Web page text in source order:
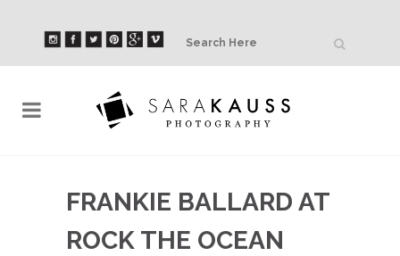
FRANKIE BALLARD AT
ROCK THE OCEAN